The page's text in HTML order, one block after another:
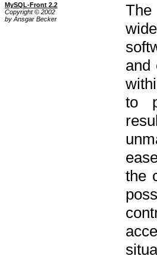
MySQL-Front 2.2
Copyright © 2002
by Ansgar Becker
The
and
to
the